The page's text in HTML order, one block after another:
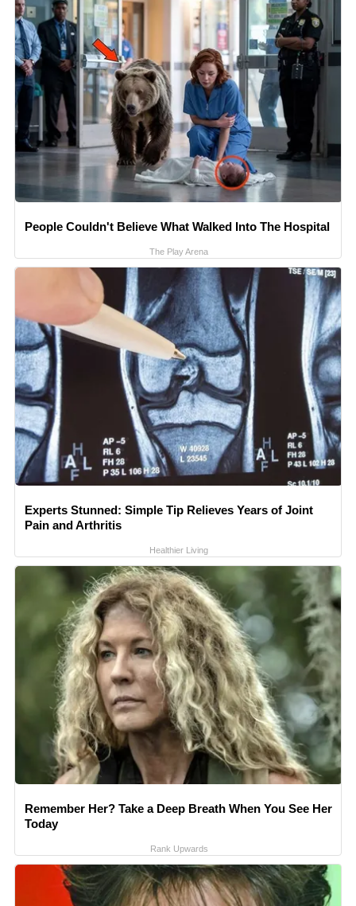
People Couldn't Believe What Walked Into The Hospital
The Play Arena
Experts Stunned: Simple Tip Relieves Years of Joint
Pain and Arthritis
Healthier Living
Remember Her? Take a Deep Breath When You See Her
Today
Rank Upwards